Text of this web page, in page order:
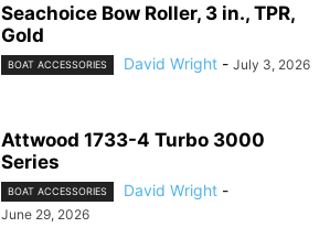
Seachoice Bow Roller, 3 in., TPR,
Gold
BOAT ACCESSORIES David Wright - July 3, 2026
Attwood 1733-4 Turbo 3000
Series
BOAT ACCESSORIES David Wright -
June 29, 2026